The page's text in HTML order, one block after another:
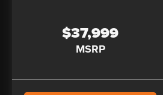
$37,999
MSRP